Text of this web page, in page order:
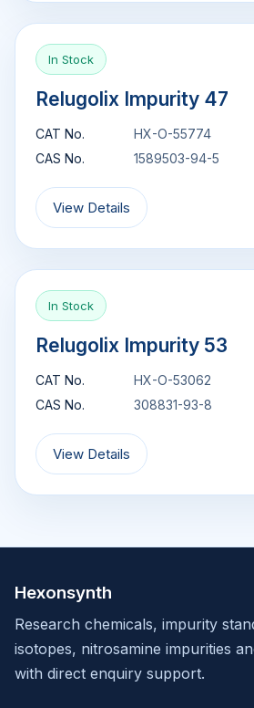
In Stock
Relugolix Impurity 47
CAT No.
HX-O-55774
CAS No.
1589503-94-5
View Details
In Stock
Relugolix Impurity 53
CAT No.
HX-O-53062
CAS No.
308831-93-8
View Details
Hexonsynth
Research chemicals, impurity
isotopes, nitrosamine impurities
with direct enquiry support.